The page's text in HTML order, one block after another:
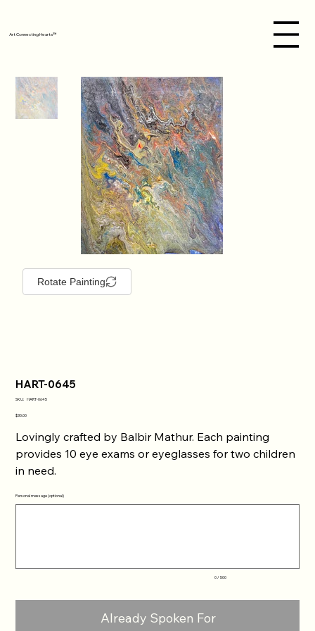
Art Connecting Hearts™
Rotate Painting
HART-0645
SKU: SKU
0645
HART-0645
Price
$30.00
Lovingly crafted by Balbir Mathur. Each painting
provides 10 eye exams or eyeglasses for two children
in need.
Personal message (optional)
0 / 500
Already Spoken For